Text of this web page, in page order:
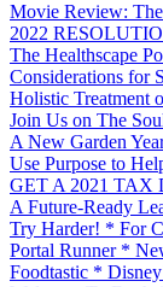
Movie Review:
2022
The Healthscape
Considerations for
Holistic Treatment
Join Us on The
A New Garden
Use Purpose to
GET A 2021
A Future-Ready
Try Harder! * For
Portal Runner *
Foodtastic *